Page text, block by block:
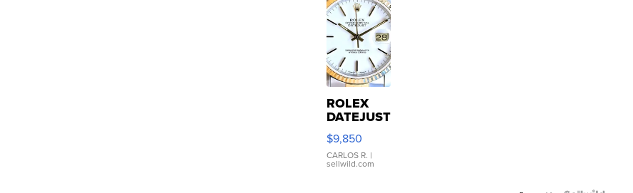
ROLEX
DATEJUST
16233
WHITE
DIAL
FLUTED
$9,850
CARLOS R. |
sellwild.com